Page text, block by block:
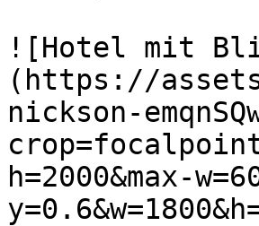
![Hotel mit
(https://
nickson-
h=2000&max-